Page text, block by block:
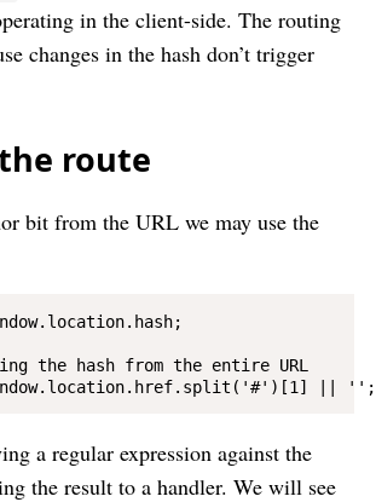
in the client-side. The routing
changes in the hash don’t trigger
route
bit from the URL we may use the
the hash from the entire URL
a regular expression against the
the result to a handler. We will see